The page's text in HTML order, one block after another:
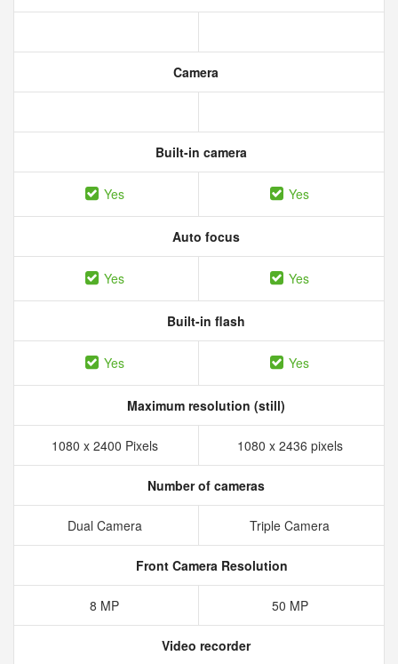
Camera
Built-in camera
Yes Yes
Auto focus
Yes Yes
Built-in flash
Yes Yes
Maximum resolution (still)
1080 x 2400 Pixels 1080 x 2436 pixels
Number of cameras
Dual Camera Triple Camera
Front Camera Resolution
8 MP 50 MP
Video recorder